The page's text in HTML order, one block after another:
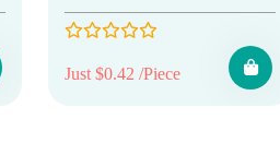
Just $0.42 /Piece